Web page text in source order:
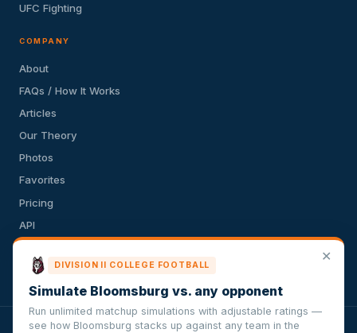
UFC Fighting
COMPANY
About
FAQs / How It Works
Articles
Our Theory
Photos
Favorites
Pricing
API
Privacy Policy
✕
DIVISION II COLLEGE FOOTBALL
Simulate Bloomsburg vs. any opponent
Run unlimited matchup simulations with adjustable ratings —
see how Bloomsburg stacks up against any team in the